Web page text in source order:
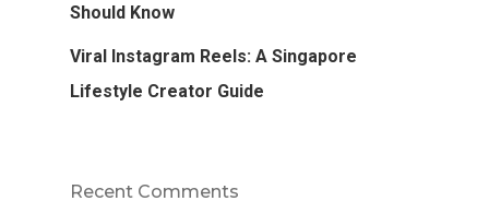
Should Know
Viral Instagram Reels: A Singapore
Lifestyle Creator Guide
Recent Comments